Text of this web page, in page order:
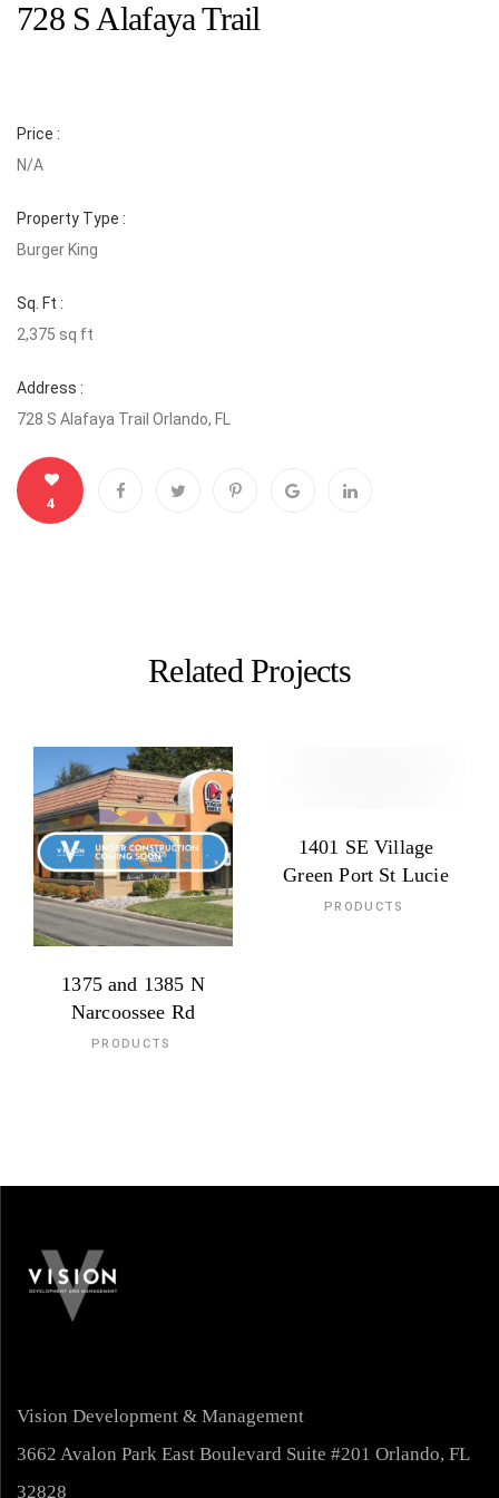
728 S Alafaya Trail
Price :
N/A
Property Type :
Burger King
Sq. Ft :
2,375 sq ft
Address :
728 S Alafaya Trail Orlando, FL
4
Related Projects
1375 and 1385 N
Narcoossee Rd
PRODUCTS
1401 SE Village
Green Port St Lucie
PRODUCTS
Vision Development & Management
3662 Avalon Park East Boulevard Suite #201 Orlando, FL
32828